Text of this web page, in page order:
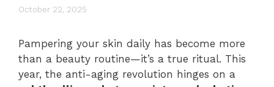
October 22, 2025
Pampering your skin daily has become more
than a beauty routine—it’s a true ritual. This
year, the anti-aging revolution hinges on a